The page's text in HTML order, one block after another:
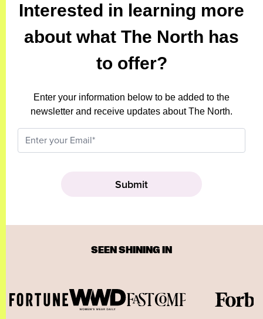
Interested in learning more
about what The North has
to offer?
Enter your information below to be added to the
newsletter and receive updates about The North.
SEEN SHINING IN